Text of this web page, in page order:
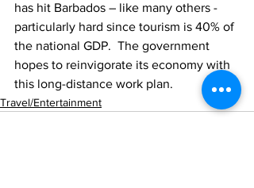
has hit Barbados – like many others -
particularly hard since tourism is 40% of
the national GDP.  The government
hopes to reinvigorate its economy with
this long-distance work plan.
Travel/Entertainment